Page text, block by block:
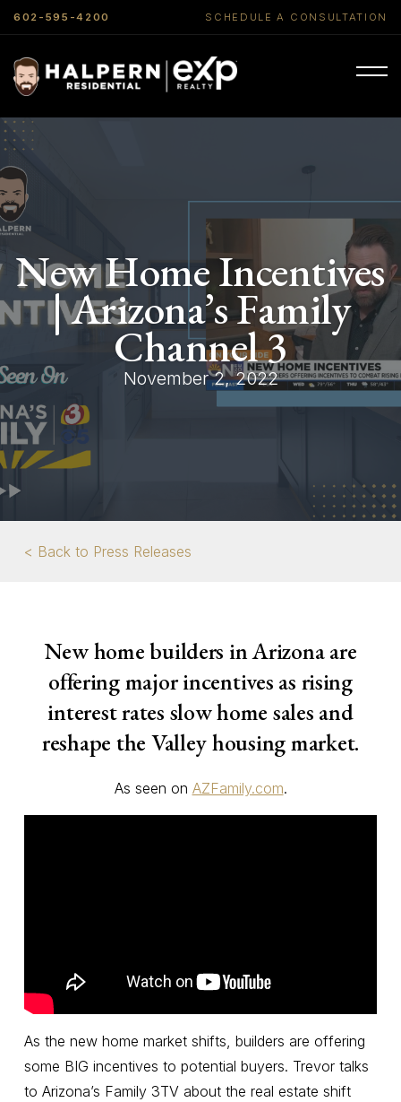
602-595-4200 SCHEDULE A CONSULTATION
New Home Incentives
| Arizona’s Family
Channel 3
November 2, 2022
< Back to Press Releases
New home builders in Arizona are
offering major incentives as rising
interest rates slow home sales and
reshape the Valley housing market.
As seen on AZFamily.com.
As the new home market shifts, builders are offering
some BIG incentives to potential buyers. Trevor talks
to Arizona’s Family 3TV about the real estate shift